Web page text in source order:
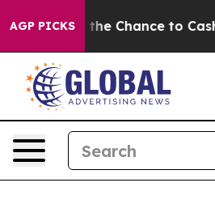
AGP PICKS
Chance to Cash in on